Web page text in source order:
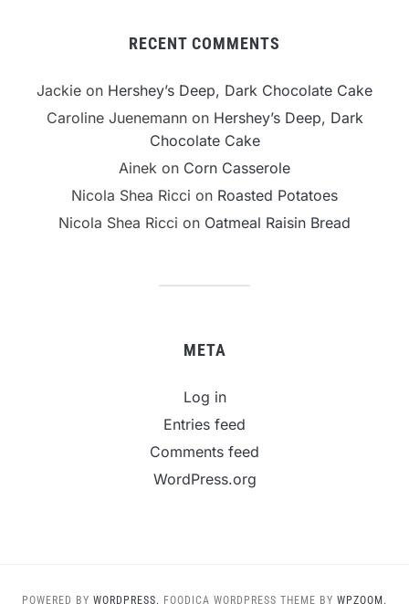
RECENT COMMENTS
Jackie on Hershey’s Deep, Dark Chocolate Cake
Caroline Juenemannon Hershey’s Deep, Dark
Chocolate Cake
Ainek on Corn Casserole
Nicola Shea Ricci on Roasted Potatoes
Nicola Shea Ricci on Oatmeal Raisin Bread
META
Log in
Entries feed
Comments feed
WordPress.org
POWERED BY WORDPRESS. FOODICA WORDPRESS THEME BY WPZOOM.